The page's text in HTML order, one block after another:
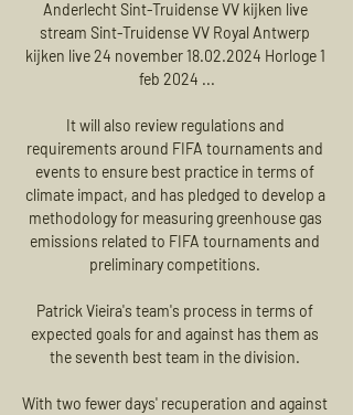
Anderlecht Sint-Truidense VV kijken live
stream Sint-Truidense VV Royal Antwerp
kijken live 24 november 18.02.2024 Horloge 1
feb 2024 ...
It will also review regulations and
requirements around FIFA tournaments and
events to ensure best practice in terms of
climate impact, and has pledged to develop a
methodology for measuring greenhouse gas
emissions related to FIFA tournaments and
preliminary competitions.
Patrick Vieira's team's process in terms of
expected goals for and against has them as
the seventh best team in the division.
With two fewer days' recuperation and against